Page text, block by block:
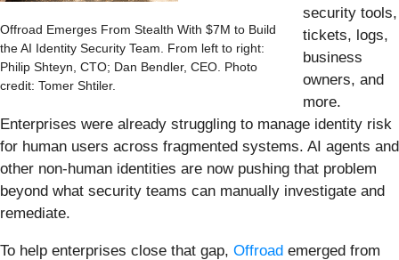
Offroad Emerges From Stealth With $7M to Build
the AI Identity Security Team. From left to right:
Philip Shteyn, CTO; Dan Bendler, CEO. Photo
credit: Tomer Shtiler.
security tools,
tickets, logs,
business
owners, and
more.
Enterprises were already struggling to manage identity risk
for human users across fragmented systems. AI agents and
other non-human identities are now pushing that problem
beyond what security teams can manually investigate and
remediate.
To help enterprises close that gap, Offroad emerged from